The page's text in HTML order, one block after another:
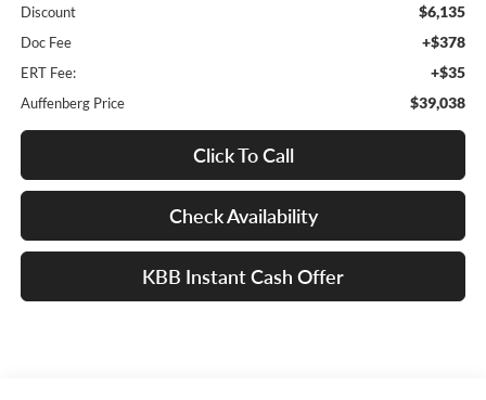
Discount $6,135
Doc Fee +$378
ERT Fee: +$35
Auffenberg Price $39,038
Click To Call
Check Availability
KBB Instant Cash Offer